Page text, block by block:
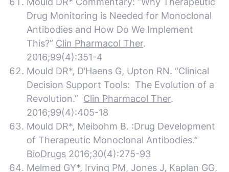
Drug Monitoring is Needed for Monoclonal
Antibodies and How Do We Implement
This?” Clin Pharmacol Ther.
2016;99(4):351-4
Mould DR*, D’Haens G, Upton RN. “Clinical
Decision Support Tools: The Evolution of a
Revolution.” Clin Pharmacol Ther.
2016;99(4):405-18
Mould DR*, Meibohm B. :Drug Development
of Therapeutic Monoclonal Antibodies.”
BioDrugs 2016;30(4):275-93
Melmed GY*, Irving PM, Jones J, Kaplan GG,